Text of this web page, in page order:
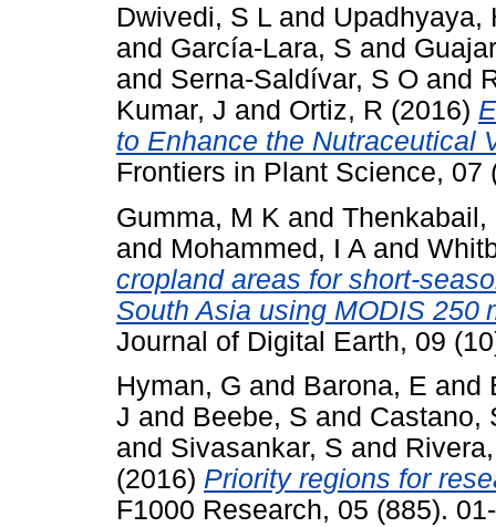
Dwivedi, S L and Upadhyaya,
and García-Lara, S and
and Serna-Saldívar, S O and
Kumar, J and Ortiz, R (2016)
to Enhance the Nutraceutical
Frontiers in Plant Science,
Gumma, M K and Thenkabail,
and Mohammed, I A and
cropland areas for short-
South Asia using MODIS 250
Journal of Digital Earth, 09
Hyman, G and Barona, E and
J and Beebe, S and Castano,
and Sivasankar, S and
(2016) Priority regions for
F1000 Research, 05 (885).